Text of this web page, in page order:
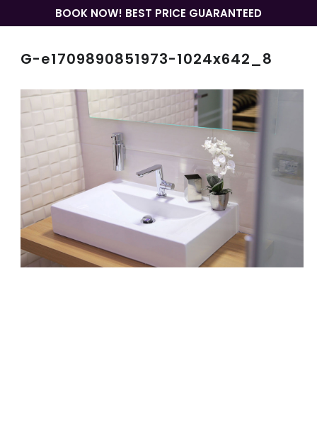
BOOK NOW! BEST PRICE GUARANTEED
G-e1709890851973-1024x642_8